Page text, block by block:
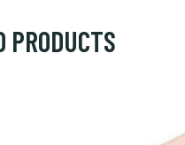
PRODUCTS